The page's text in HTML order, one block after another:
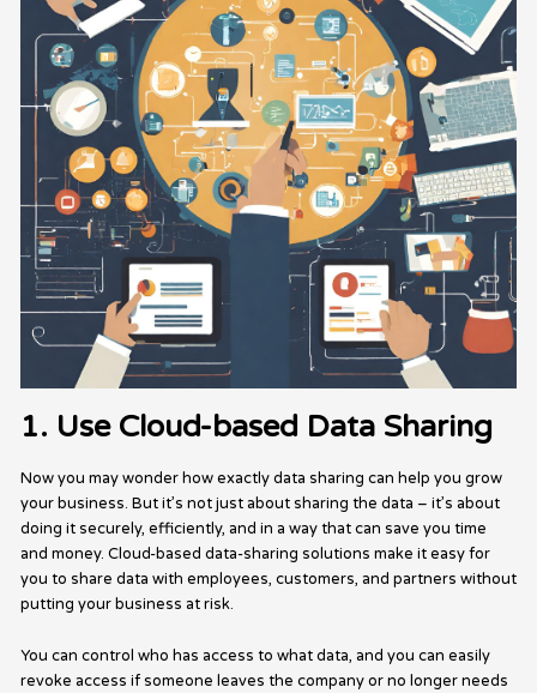
1. Use Cloud-based Data Sharing
Now you may wonder how exactly data sharing can help you grow
your business. But it’s not just about sharing the data – it’s about
doing it securely, efficiently, and in a way that can save you time
and money. Cloud-based data-sharing solutions make it easy for
you to share data with employees, customers, and partners without
putting your business at risk.
You can control who has access to what data, and you can easily
revoke access if someone leaves the company or no longer needs